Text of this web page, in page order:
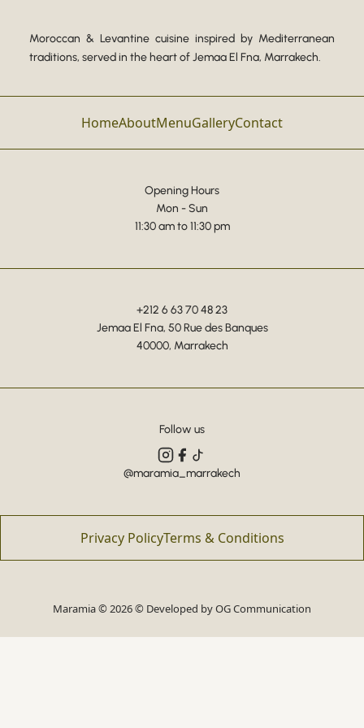
Moroccan & Levantine cuisine inspired by Mediterranean
traditions, served in the heart of Jemaa El Fna, Marrakech.
HomeAboutMenuGalleryContact
Opening Hours
Mon - Sun
11:30 am to 11:30 pm
+212 6 63 70 48 23
Jemaa El Fna, 50 Rue des Banques
40000, Marrakech
Follow us
@maramia_marrakech
Privacy PolicyTerms & Conditions
Maramia © 2026 © Developed byOG Communication